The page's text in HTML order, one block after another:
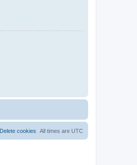
All times are UTC
Delete cookies